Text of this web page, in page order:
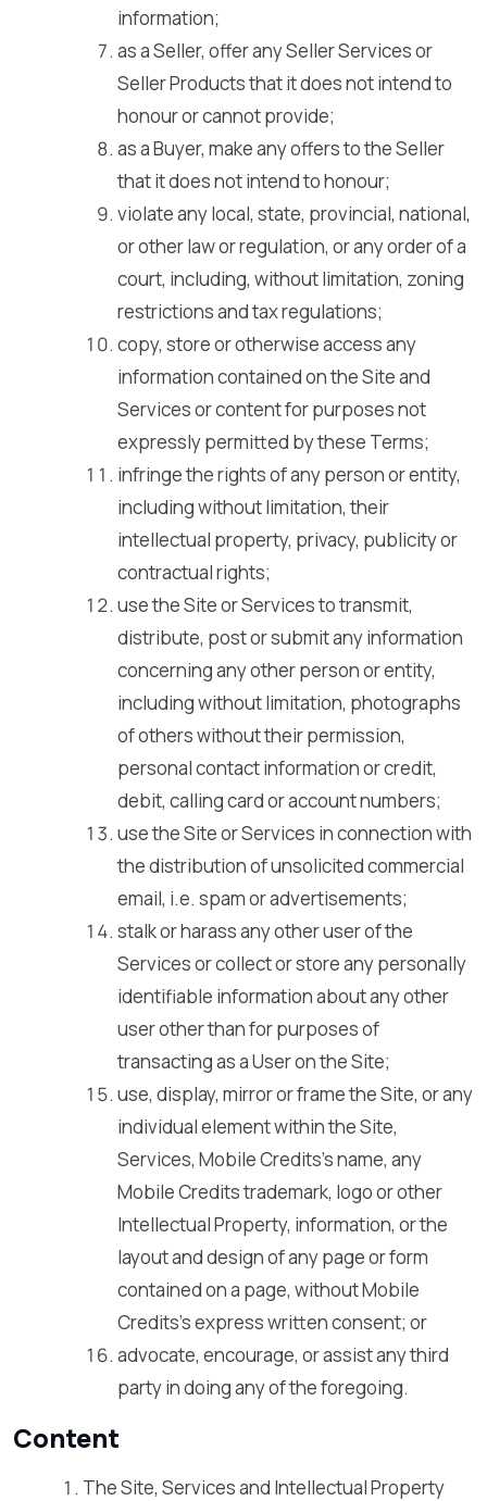
information;
as a Seller, offer any Seller Services or
Seller Products that it does not intend to
honour or cannot provide;
as a Buyer, make any offers to the Seller
that it does not intend to honour;
violate any local, state, provincial, national,
or other law or regulation, or any order of a
court, including, without limitation, zoning
restrictions and tax regulations;
copy, store or otherwise access any
information contained on the Site and
Services or content for purposes not
expressly permitted by these Terms;
infringe the rights of any person or entity,
including without limitation, their
intellectual property, privacy, publicity or
contractual rights;
use the Site or Services to transmit,
distribute, post or submit any information
concerning any other person or entity,
including without limitation, photographs
of others without their permission,
personal contact information or credit,
debit, calling card or account numbers;
use the Site or Services in connection with
the distribution of unsolicited commercial
email, i.e. spam or advertisements;
stalk or harass any other user of the
Services or collect or store any personally
identifiable information about any other
user other than for purposes of
transacting as a User on the Site;
use, display, mirror or frame the Site, or any
individual element within the Site,
Services, Mobile Credits’s name, any
Mobile Credits trademark, logo or other
Intellectual Property, information, or the
layout and design of any page or form
contained on a page, without Mobile
Credits’s express written consent; or
advocate, encourage, or assist any third
party in doing any of the foregoing.
Content
The Site, Services and Intellectual Property